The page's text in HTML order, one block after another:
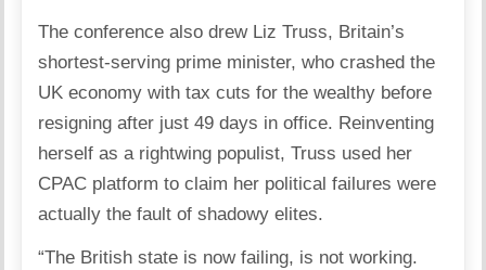
The conferencealso drew Liz Truss, Britain’s
shortest-serving prime minister, who crashed the
UK economy with tax cuts for the wealthy before
resigning after just 49 days in office. Reinventing
herself as a rightwing populist, Truss used her
CPAC platform to claim her political failures were
actually the fault of shadowy elites.
“The British state is now failing, is not working.